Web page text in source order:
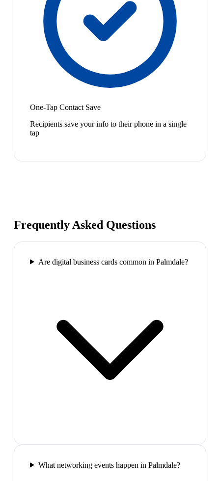
One-Tap Contact Save
Recipients save your info to their phone in a single
tap
Frequently Asked Questions
Are digital business cards common in Palmdale?
What networking events happen in Palmdale?